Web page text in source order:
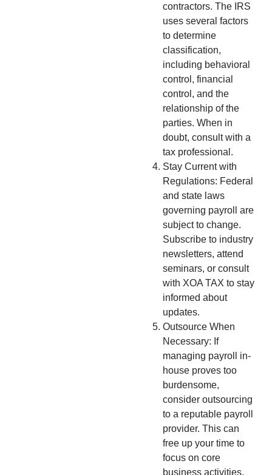
contractors. The IRS
uses several factors
to determine
classification,
including behavioral
control, financial
control, and the
relationship of the
parties. When in
doubt, consult with a
tax professional.
Stay Current with
Regulations: Federal
and state laws
governing payroll are
subject to change.
Subscribe to industry
newsletters, attend
seminars, or consult
with XOA TAX to stay
informed about
updates.
Outsource When
Necessary: If
managing payroll in-
house proves too
burdensome,
consider outsourcing
to a reputable payroll
provider. This can
free up your time to
focus on core
business activities.